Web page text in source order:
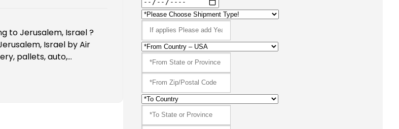
to Jerusalem, Israel ?
Israel by Air
pallets, auto,…